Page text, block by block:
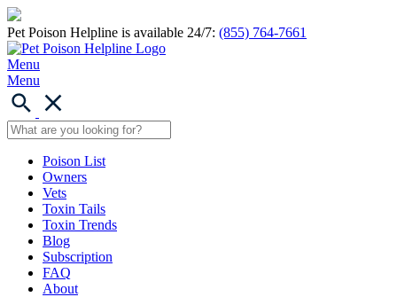
Pet Poison Helpline is available 24/7: (855) 764-7661
Menu
Menu
Poison List
Owners
Vets
Toxin Tails
Toxin Trends
Blog
Subscription
FAQ
About